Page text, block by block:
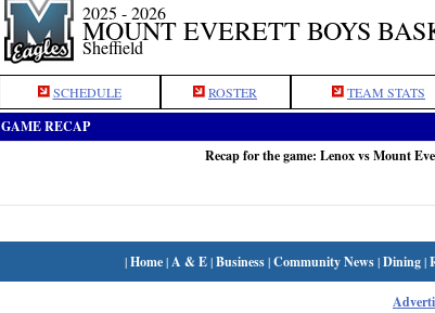
2025 - 2026
MOUNT EVERETT BOYS
Sheffield
SCHEDULE ROSTER TEAM STATS
GAME RECAP
Recap for the game: Lenox vs Mount
|Home|A & E|Business|Community News|Dining|